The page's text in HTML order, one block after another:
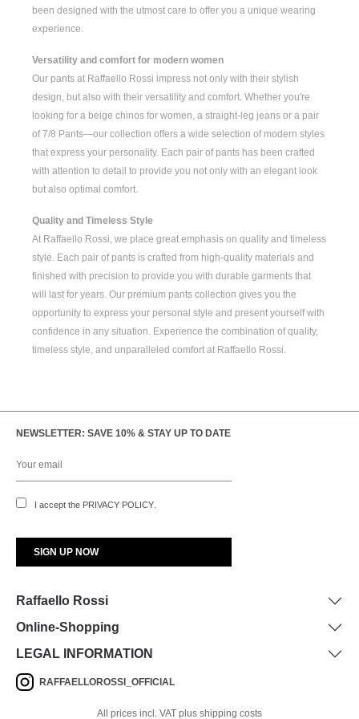
been designed with the utmost care to offer you a unique wearing
experience.
Versatility and comfort for modern women
Our pants at Raffaello Rossi impress not only with their stylish
design, but also with their versatility and comfort. Whether you're
looking for a beige chinos for women , a straight-leg jeans or a pair
of7/8 Pants—our collection offers a wide selection of modern styles
that express your personality. Each pair of pants has been crafted
with attention to detail to provide you not only with an elegant look
but also optimal comfort.
Quality and Timeless Style
At Raffaello Rossi, we place great emphasis on quality and timeless
style. Each pair of pants is crafted from high-quality materials and
finished with precision to provide you with durable garments that
will last for years. Our premium pants collection gives you the
opportunity to express your personal style and present yourself with
confidence in any situation. Experience the combination of quality,
timeless style, and unparalleled comfort at Raffaello Rossi.
NEWSLETTER: SAVE 10% & STAY UP TO DATE
I accept the PRIVACY POLICY
Raffaello Rossi
Online-Shopping
LEGAL INFORMATION
RAFFAELLOROSSI_OFFICIAL
All prices incl. VAT plus shipping costs